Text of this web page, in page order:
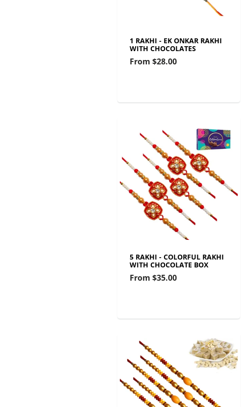
1 RAKHI - EK ONKAR RAKHI
WITH CHOCOLATES
From $28.00
5 RAKHI - COLORFUL RAKHI
WITH CHOCOLATE BOX
From $35.00